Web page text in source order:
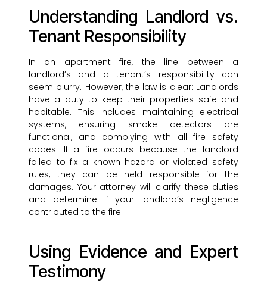
Understanding Landlord vs.
Tenant Responsibility
In an apartment fire, the line between a
landlord’s and a tenant’s responsibility can
seem blurry. However, the law is clear: Landlords
have a duty to keep their properties safe and
habitable. This includes maintaining electrical
systems, ensuring smoke detectors are
functional, and complying with all fire safety
codes. If a fire occurs because the landlord
failed to fix a known hazard or violated safety
rules, they can be held responsible for the
damages. Your attorney will clarify these duties
and determine if your landlord’s negligence
contributed to the fire.
Using Evidence and Expert
Testimony